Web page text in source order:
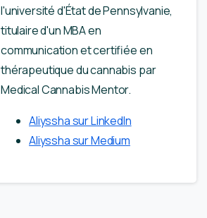
l'université d'État de Pennsylvanie,
titulaire d'un MBA en
communication et certifiée en
thérapeutique du cannabis par
Medical Cannabis Mentor.
Aliyssha sur LinkedIn
Aliyssha sur Medium